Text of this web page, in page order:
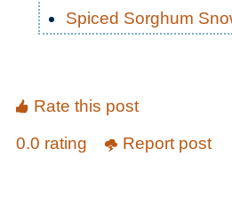
Spiced Sorghum
Rate this post
0.0 rating
Report post